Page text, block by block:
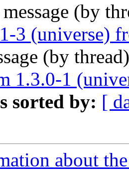
(by
3 (universe)
(by
1.3.0-1
sorted by: [
about